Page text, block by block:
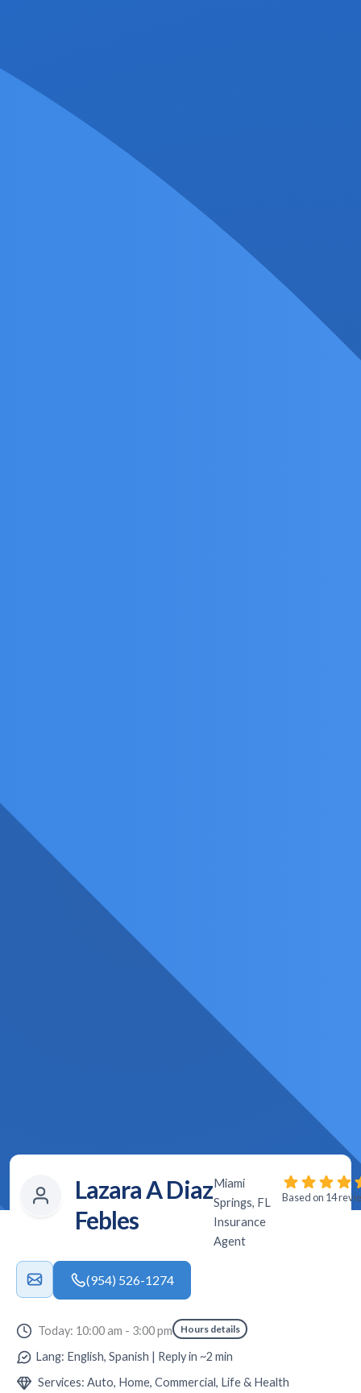
Lazara A Diaz
Febles
Miami
Springs, FL
Insurance
Agent
Based on 14
(954) 526-1274
Today: 10:00 am - 3:00 pm Hours details
Lang: English, Spanish | Reply in ~2 min
Services: Auto, Home, Commercial, Life & Health